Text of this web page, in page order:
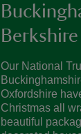
Berkshire
Our National
Oxfordshire
Christmas all
beautiful